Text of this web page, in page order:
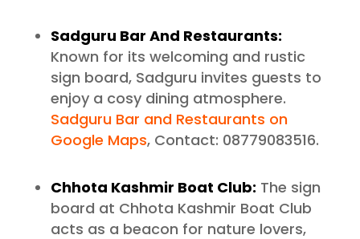
Sadguru Bar And Restaurants:
Known for its welcoming and rustic
sign board, Sadguru invites guests to
enjoy a cosy dining atmosphere.
Sadguru Bar and Restaurants on
Google Maps, Contact: 08779083516.
Chhota Kashmir Boat Club: The sign
board at Chhota Kashmir Boat Club
acts as a beacon for nature lovers,